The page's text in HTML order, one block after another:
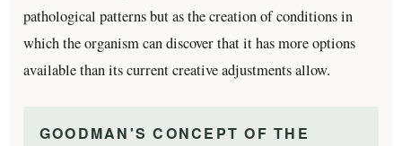
pathological patterns but as the creation of conditions in
which the organism can discover that it has more options
available than its current creative adjustments allow.
GOODMAN'S CONCEPT OF THE